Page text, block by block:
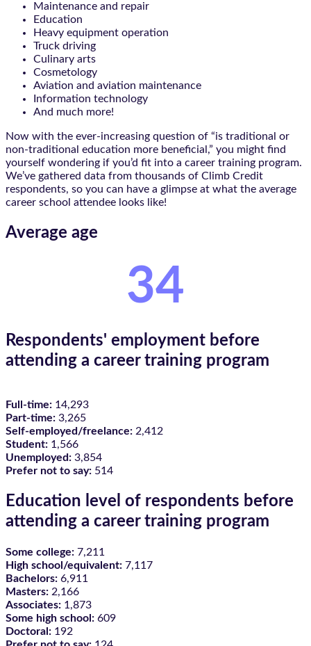
Maintenance and repair
Education
Heavy equipment operation
Truck driving
Culinary arts
Cosmetology
Aviation and aviation maintenance
Information technology
And much more!
Now with the ever-increasing question of “is traditional or
non-traditional education more beneficial,” you might find
yourself wondering if you’d fit into a career training program.
We’ve gathered data from thousands of Climb Credit
respondents, so you can have a glimpse at what the average
career school attendee looks like!
Average age
34
Respondents' employment before
attending a career training program
Full-time: 14,293
Part-time: 3,265
Self-employed/freelance: 2,412
Student: 1,566
Unemployed: 3,854
Prefer not to say: 514
Education level of respondents before
attending a career training program
Some college: 7,211
High school/equivalent: 7,117
Bachelors: 6,911
Masters: 2,166
Associates: 1,873
Some high school: 609
Doctoral: 192